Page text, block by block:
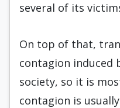
several of its
On top of that,
contagion induced
society, so it is
contagion is